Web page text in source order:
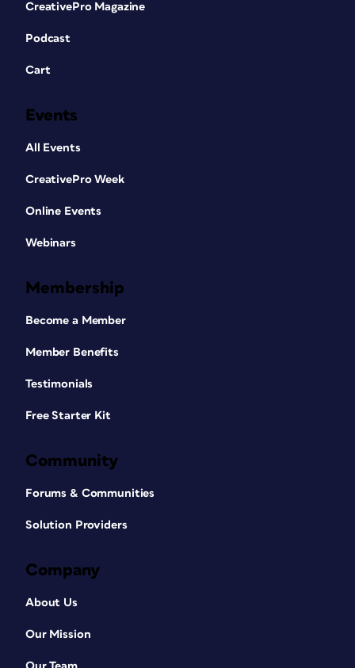
CreativePro Magazine
Podcast
Cart
Events
All Events
CreativePro Week
Online Events
Webinars
Membership
Become a Member
Member Benefits
Testimonials
Free Starter Kit
Community
Forums & Communities
Solution Providers
Company
About Us
Our Mission